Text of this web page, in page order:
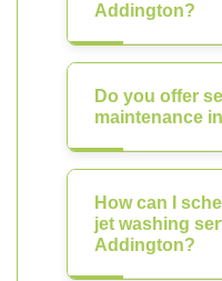
Addington?
Do you offer
maintenance
How can I
jet washing
Addington?